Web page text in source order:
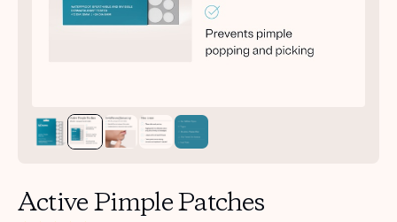
ABOUT US
TAKE THE QUIZ
Get your first kit for free.
Active Pimple Patches